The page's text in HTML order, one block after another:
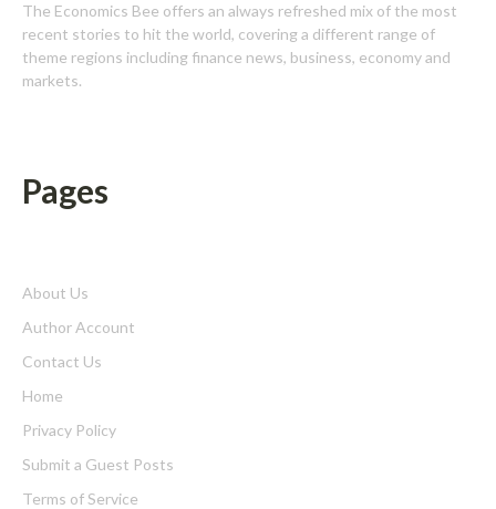
The Economics Bee offers an always refreshed mix of the most
recent stories to hit the world, covering a different range of
theme regions including finance news, business, economy and
markets.
Pages
About Us
Author Account
Contact Us
Home
Privacy Policy
Submit a Guest Posts
Terms of Service